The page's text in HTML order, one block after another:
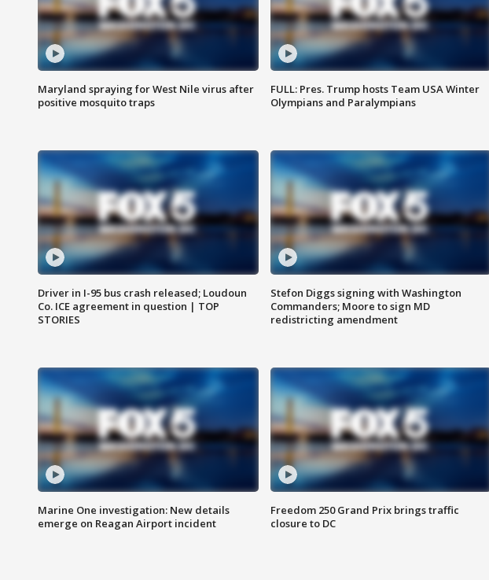
Maryland spraying for West Nile virus after
positive mosquito traps
FULL: Pres. Trump hosts Team USA Winter
Olympians and Paralympians
Driver in I-95 bus crash released; Loudoun
Co. ICE agreement in question | TOP
STORIES
Stefon Diggs signing with Washington
Commanders; Moore to sign MD
redistricting amendment
Marine One investigation: New details
emerge on Reagan Airport incident
Freedom 250 Grand Prix brings traffic
closure to DC